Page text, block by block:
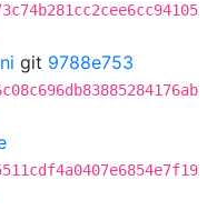
git 9788e753